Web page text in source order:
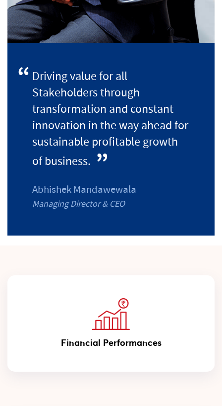
Driving value for all
Stakeholders through
transformation and constant
innovation in the way ahead for
sustainable profitable growth
of business.
Abhishek Mandawewala
Managing Director & CEO
Financial Performances